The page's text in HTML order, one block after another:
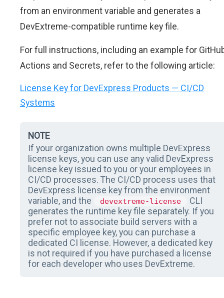
from an environment variable and generates a
DevExtreme-compatible runtime key file.
For full instructions, including an example for
Actions and Secrets, refer to the following article:
License Key for DevExpress Products — CI/CD
Systems
NOTE
If your organization owns multiple DevExpress
license keys, you can use any valid DevExpress
license key issued to you or your employees in
CI/CD processes. The CI/CD process uses that
DevExpress license key from the environment
variable, and the
devextreme-license
CLI
generates the runtime key file separately. If you
prefer not to associate build servers with a
specific employee key, you can purchase a
dedicated CI license. However, a dedicated key
is not required if you have purchased a license
for each developer who uses DevExtreme.